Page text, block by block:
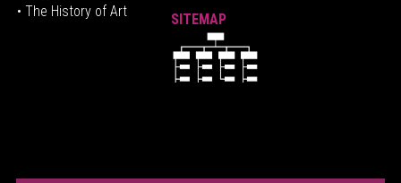
• The History of Art
SITEMAP